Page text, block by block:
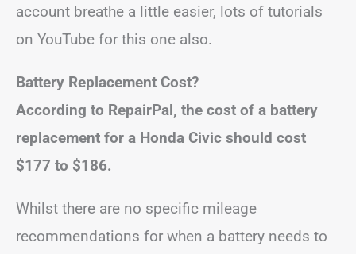
account breathe a little easier, lots of tutorials
on YouTube for this one also.
Battery Replacement Cost?
According to RepairPal, the cost of a battery
replacement for a Honda Civic should cost
$177 to $186.
Whilst there are no specific mileage
recommendations for when a battery needs to